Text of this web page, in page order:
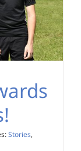
Stories,